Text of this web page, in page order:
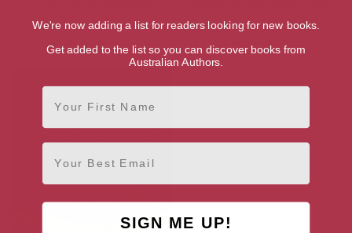
[ August, 2020 ]
4.2
[ July, 2021 ]
We're now adding a list for readers looking for new books.
Get added to the list so you can discover books from
Australian Authors.
First Name
Email
SIGN ME UP!